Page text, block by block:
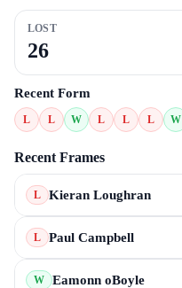
LOST
26
Recent Form
L L W L L L W
Recent Frames
L Kieran Loughran
L Paul Campbell
W Eamonn oBoyle